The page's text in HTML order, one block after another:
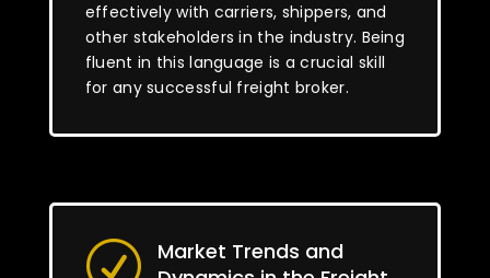
effectively with carriers, shippers, and
other stakeholders in the industry. Being
fluent in this language is a crucial skill
for any successful freight broker.
R
Market Trends and